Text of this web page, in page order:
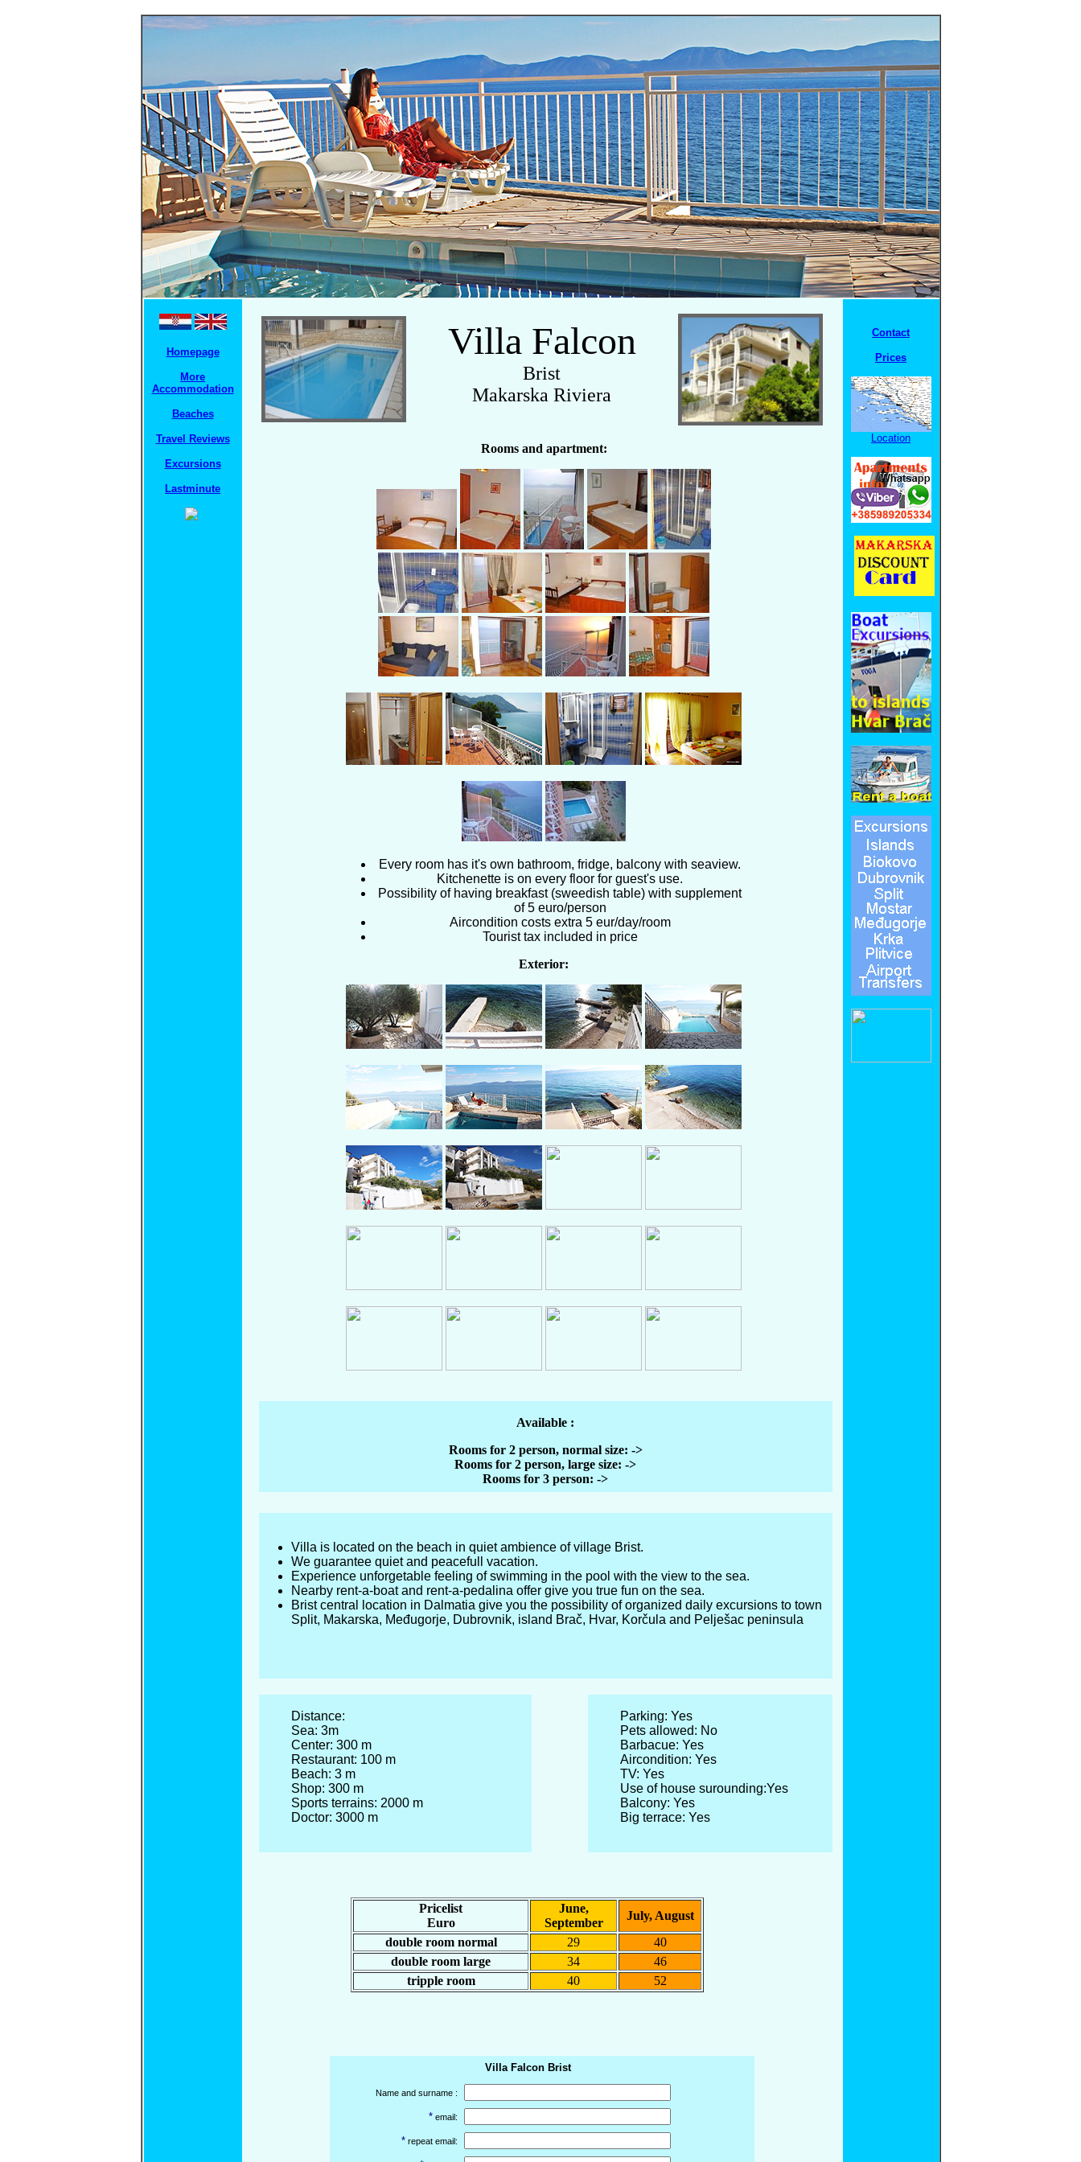
Homepage
More
Accommodation
Beaches
Travel Reviews
Excursions
Lastminute
Villa Falcon
Brist
Makarska Riviera
Rooms and apartment:
Every room has it's own bathroom, fridge, balcony with seaview.
Kitchenette is on every floor for guest's use.
Possibility of having breakfast (sweedish table) with supplement
of 5 euro/person
Aircondition costs extra 5 eur/day/room
Tourist tax included in price
Exterior:
Available :
Rooms for 2 person, normal size: ->
Rooms for 2 person, large size: ->
Rooms for 3 person: ->
Villa is located on the beach in quiet ambience of village Brist.
We guarantee quiet and peacefull vacation.
Experience unforgetable feeling of swimming in the pool with the view to the sea.
Nearby rent-a-boat and rent-a-pedalina offer give you true fun on the sea.
Brist central location in Dalmatia give you the possibility of organized daily excursions to town
Split, Makarska, Međugorje, Dubrovnik, island Brač, Hvar, Korčula and Pelješac peninsula
Distance:
Sea: 3m
Center: 300 m
Restaurant: 100 m
Beach: 3 m
Shop: 300 m
Sports terrains: 2000 m
Doctor: 3000 m
Parking: Yes
Pets allowed: No
Barbacue: Yes
Aircondition: Yes
TV: Yes
Use of house surounding:Yes
Balcony: Yes
Big terrace: Yes
Pricelist
Euro
June,
September
July, August
double room normal
29
40
double room large
34
46
tripple room
40 52
Villa Falcon Brist
Name and surname :
*email:
*repeat email:
Contact
Prices
Location